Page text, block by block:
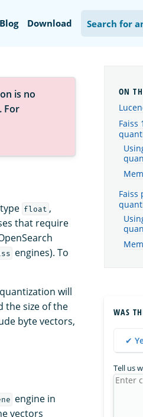
Blog Download
is no
. For
float ,
that require
engines). To
will
the size of the
byte vectors,
engine in
vectors
Faiss
Faiss
WAS
✔
Tell us